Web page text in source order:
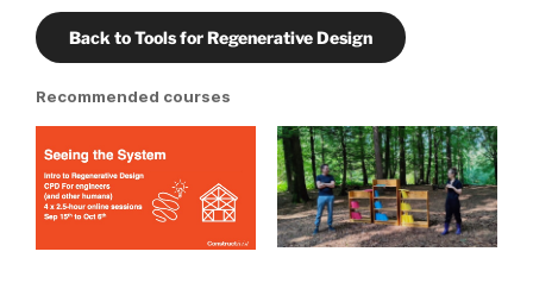
Back to Tools for Regenerative Design
Recommended courses